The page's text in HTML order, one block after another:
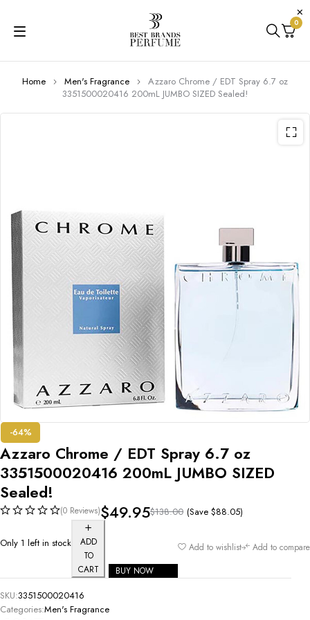
0
Home Men's Fragrance
Azzaro Chrome / EDT Spray 6.7 oz
3351500020416 200mL JUMBO SIZED Sealed!
-64%
Azzaro Chrome / EDT Spray 6.7 oz
3351500020416 200mL JUMBO SIZED
Sealed!
(0 Reviews) $138.00
$49.95 (Save $88.05)
Only 1 left in stock
ADD
TO
CART
BUY NOW
Add to wishlist Add to compare
SKU:3351500020416
Categories:Men's Fragrance